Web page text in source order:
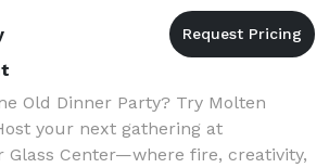
Old Dinner Party? Try Molten
your next gathering at
Glass Center—where fire, creativity,